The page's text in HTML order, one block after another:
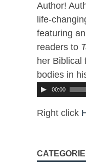
Author!
life-
featuring
readers to
her Biblical
bodies in
00:00
Right click